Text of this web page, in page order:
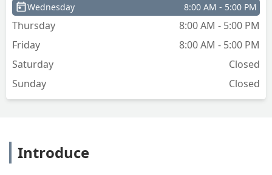
Wednesday 8:00 AM - 5:00 PM
Thursday
8:00 AM - 5:00 PM
Friday
8:00 AM - 5:00 PM
Saturday
Closed
Sunday
Closed
Introduce